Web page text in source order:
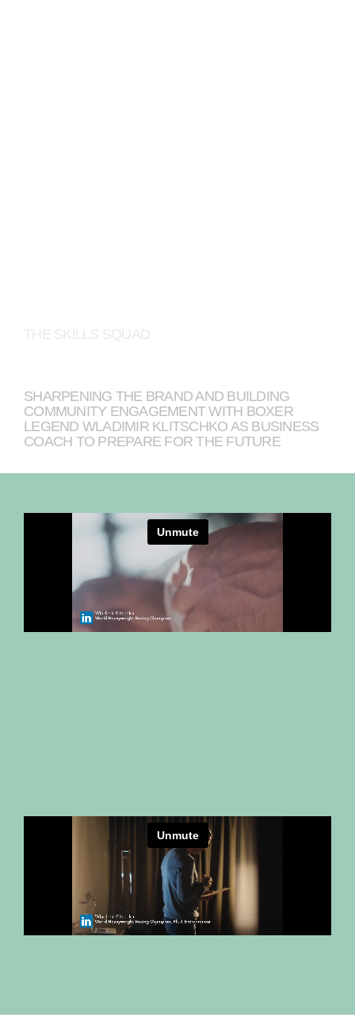
SHARPENING THE BRAND AND BUILDING
COMMUNITY ENGAGEMENT WITH BOXER
LEGEND WLADIMIR KLITSCHKO AS BUSINESS
COACH TO PREPARE FOR THE FUTURE